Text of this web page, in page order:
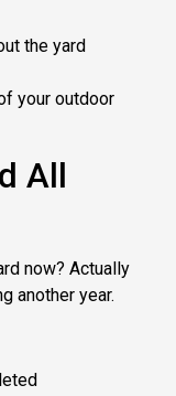
the yard
your outdoor
All
now? Actually
another year.